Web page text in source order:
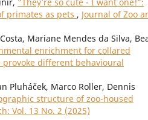
“They’re so cute - I want one!”:
primates as pets , Journal of Zoo
Mariane Mendes da Silva,
enrichment for collared
provoke different behavioural
Pluháček, Marco Roller, Dennis
structure of zoo-housed
Vol. 13 No. 2 (2025)